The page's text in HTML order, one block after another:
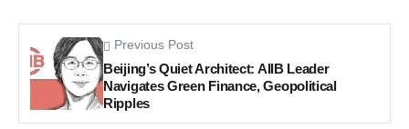
Previous Post
Beijing’s Quiet Architect: AIIB Leader
Navigates Green Finance, Geopolitical
Ripples